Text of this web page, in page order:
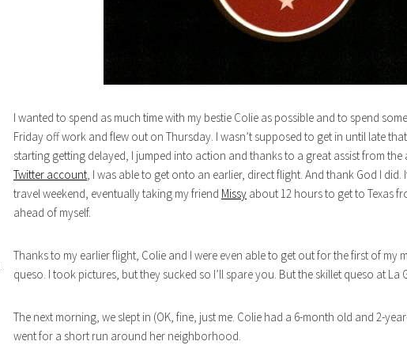
I wanted to spend as much time with my bestie Colie as possible and to spend
Friday off work and flew out on Thursday. I wasn’t supposed to get in until late
starting getting delayed, I jumped into action and thanks to a great assist from the
Twitter account, I was able to get onto an earlier, direct flight. And thank God I
travel weekend, eventually taking my friend Missy about 12 hours to get to Texas
ahead of myself.
Thanks to my earlier flight, Colie and I were even able to get out for the first of my
queso. I took pictures, but they sucked so I’ll spare you. But the skillet queso at La
The next morning, we slept in (OK, fine, just me. Colie had a 6-month old and 2-
went for a short run around her neighborhood.